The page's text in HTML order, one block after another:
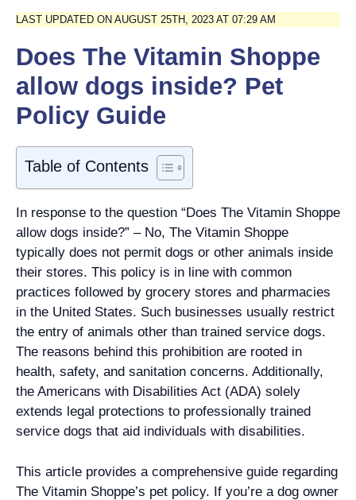
LAST UPDATED ON AUGUST 25TH, 2023 AT 07:29 AM
Does The Vitamin Shoppe
allow dogs inside? Pet
Policy Guide
Table of Contents
In response to the question “Does The Vitamin Shoppe
allow dogs inside?” – No, The Vitamin Shoppe
typically does not permit dogs or other animals inside
their stores. This policy is in line with common
practices followed by grocery stores and pharmacies
in the United States. Such businesses usually restrict
the entry of animals other than trained service dogs.
The reasons behind this prohibition are rooted in
health, safety, and sanitation concerns. Additionally,
the Americans with Disabilities Act (ADA) solely
extends legal protections to professionally trained
service dogs that aid individuals with disabilities.
This article provides a comprehensive guide regarding
The Vitamin Shoppe’s pet policy. If you’re a dog owner